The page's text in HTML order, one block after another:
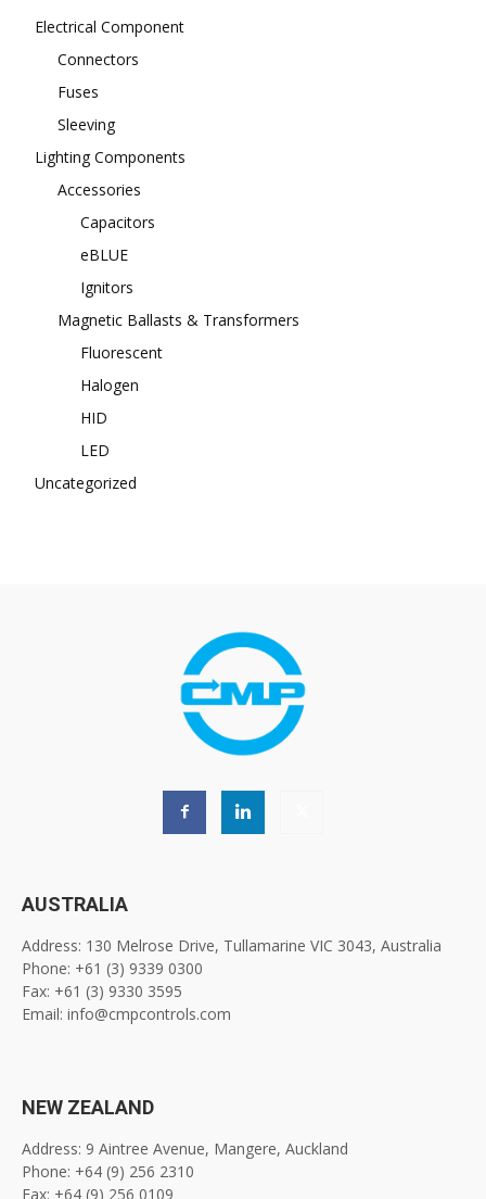
Electrical Component
Connectors
Fuses
Sleeving
Lighting Components
Accessories
Capacitors
eBLUE
Ignitors
Magnetic Ballasts & Transformers
Fluorescent
Halogen
HID
LED
Uncategorized
AUSTRALIA
Address: 130 Melrose Drive, Tullamarine VIC 3043, Australia
Phone: +61 (3) 9339 0300
Fax: +61 (3) 9330 3595
Email: info@cmpcontrols.com
NEW ZEALAND
Address: 9 Aintree Avenue, Mangere, Auckland
Phone: +64 (9) 256 2310
Fax: +64 (9) 256 0109